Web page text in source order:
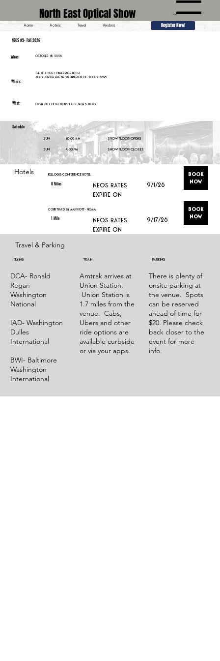
North East Optical Show Menu
Home Hotels Travel Vendors Register Now!
When:
Where:
What:
October 18, 2026
The Kellogg Conference Hotel
800 Florida Ave, NE Washington, DC 20002-3695
Over 80 collections, labs, tech & More
NEOS #9- Fall 2026
Schedule
Sun 10:00 am Show Floor Opens
Sun 4:00 pm Show Floor Closes
Hotels Kellogg Conference Hotel
0 Miles
neos Rates
expire on
9/1/26
Book
Now
Courtyard by Marriott- Noma
1 Mile
neos Rates
expire on
9/17/26
Book
Now
Travel & Parking
Flying
DCA- Ronald
Regan
Washington
National
IAD- Washington
Dulles
International
BWI- Baltimore
Washington
International
TRAIN
Amtrak arrives at
Union Station.
Union Station is
1.7 miles from the
venue. Cabs,
Ubers and other
ride options are
available curbside
or via your apps.
Parking
There is plenty of
onsite parking at
the venue. Spots
can be reserved
ahead of time for
$20. Please check
back closer to the
event for more
info.